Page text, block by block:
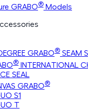
GRABO® Models
GRABO® SEAM
® INTERNATIONAL
SEAL
GRABO®
S1
T